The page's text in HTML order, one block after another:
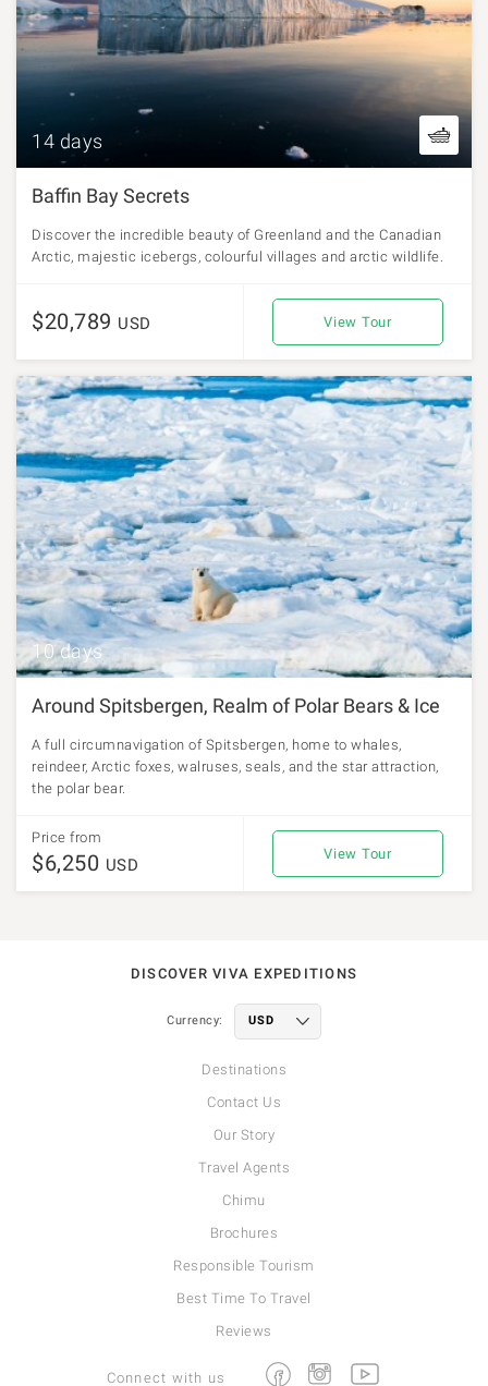
14 days
Baffin Bay Secrets
Discover the incredible beauty of Greenland and the Canadian
Arctic, majestic icebergs, colourful villages and arctic wildlife.
$20,789 USD View Tour
10 days
Around Spitsbergen, Realm of Polar Bears & Ice
A full circumnavigation of Spitsbergen, home to whales,
reindeer, Arctic foxes, walruses, seals, and the star attraction,
the polar bear.
Price from
$6,250 USD
View Tour
DISCOVER VIVA EXPEDITIONS
Currency:
Destinations
Contact Us
Our Story
Travel Agents
Chimu
Brochures
Responsible Tourism
Best Time To Travel
Reviews
Connect with us FacebookInstagramYoutube